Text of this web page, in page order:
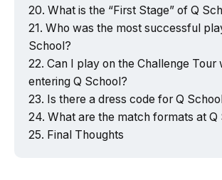
What is the “First Stage” of Q
Who was the most successful
School?
Can I play on the Challenge Tour
entering Q School?
Is there a dress code for Q
What are the match formats at Q
Final Thoughts